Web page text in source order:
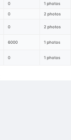
0 1 photos
0 2 photos
0 2 photos
6000 1 photos
0 1 photos